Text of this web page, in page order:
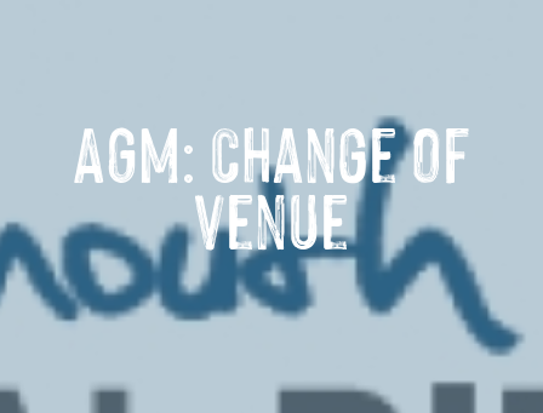
AGM: Change of
venue